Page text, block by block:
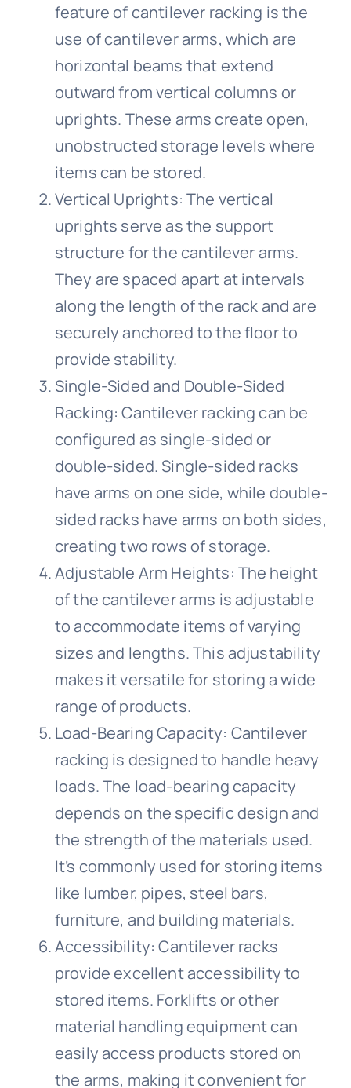
feature of cantilever racking is the
use of cantilever arms, which are
horizontal beams that extend
outward from vertical columns or
uprights. These arms create open,
unobstructed storage levels where
items can be stored.
Vertical Uprights: The vertical
uprights serve as the support
structure for the cantilever arms.
They are spaced apart at intervals
along the length of the rack and are
securely anchored to the floor to
provide stability.
Single-Sided and Double-Sided
Racking: Cantilever racking can be
configured as single-sided or
double-sided. Single-sided racks
have arms on one side, while double-
sided racks have arms on both sides,
creating two rows of storage.
Adjustable Arm Heights: The height
of the cantilever arms is adjustable
to accommodate items of varying
sizes and lengths. This adjustability
makes it versatile for storing a wide
range of products.
Load-Bearing Capacity: Cantilever
racking is designed to handle heavy
loads. The load-bearing capacity
depends on the specific design and
the strength of the materials used.
It’s commonly used for storing items
like lumber, pipes, steel bars,
furniture, and building materials.
Accessibility: Cantilever racks
provide excellent accessibility to
stored items. Forklifts or other
material handling equipment can
easily access products stored on
the arms, making it convenient for